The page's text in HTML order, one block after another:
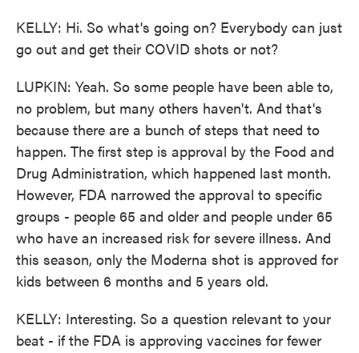
KELLY: Hi. So what's going on? Everybody can just
go out and get their COVID shots or not?
LUPKIN: Yeah. So some people have been able to,
no problem, but many others haven't. And that's
because there are a bunch of steps that need to
happen. The first step is approval by the Food and
Drug Administration, which happened last month.
However, FDA narrowed the approval to specific
groups - people 65 and older and people under 65
who have an increased risk for severe illness. And
this season, only the Moderna shot is approved for
kids between 6 months and 5 years old.
KELLY: Interesting. So a question relevant to your
beat - if the FDA is approving vaccines for fewer